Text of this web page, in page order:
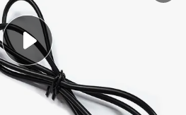
farm tractor
basketball shoe
living room sofa